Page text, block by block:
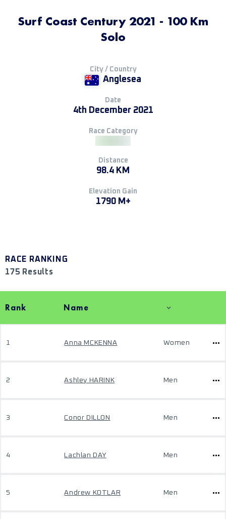
Surf Coast Century 2021 - 100 Km
Solo
City / Country
Anglesea
Date
4th December 2021
Race Category
Distance
98.4 KM
Elevation Gain
1790 M+
RACE RANKING
175 Results
Rank Name
1 Anna MCKENNA Women
2 Ashley HARINK Men
3 Conor DILLON Men
4 Lachlan DAY Men
5 Andrew KOTLAR Men